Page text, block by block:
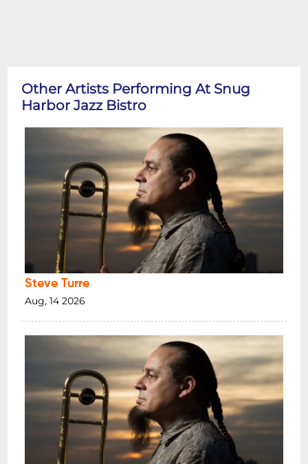
Other Artists Performing At Snug
Harbor Jazz Bistro
Steve Turre
Aug, 14 2026